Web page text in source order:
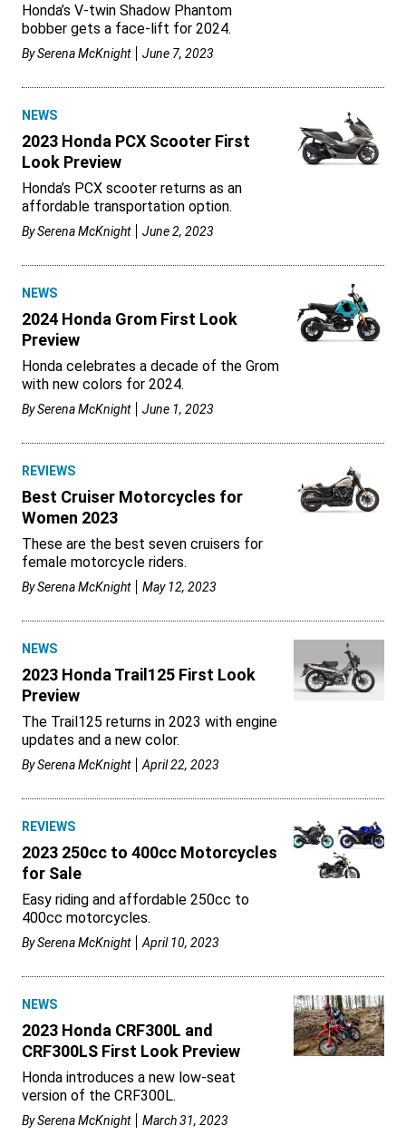
Honda’s V-twin Shadow Phantom
bobber gets a face-lift for 2024.
BySerena McKnight June 7, 2023
NEWS
2023 Honda PCX Scooter First
Look Preview
Honda’s PCX scooter returns as an
affordable transportation option.
BySerena McKnight June 2, 2023
NEWS
2024 Honda Grom First Look
Preview
Honda celebrates a decade of the Grom
with new colors for 2024.
BySerena McKnight June 1, 2023
REVIEWS
Best Cruiser Motorcycles for
Women 2023
These are the best seven cruisers for
female motorcycle riders.
BySerena McKnight May 12, 2023
NEWS
2023 Honda Trail125 First Look
Preview
The Trail125 returns in 2023 with engine
updates and a new color.
BySerena McKnight April 22, 2023
REVIEWS
2023 250cc to 400cc Motorcycles
for Sale
Easy riding and affordable 250cc to
400cc motorcycles.
BySerena McKnight April 10, 2023
NEWS
2023 Honda CRF300L and
CRF300LS First Look Preview
Honda introduces a new low-seat
version of the CRF300L.
BySerena McKnight March 31, 2023